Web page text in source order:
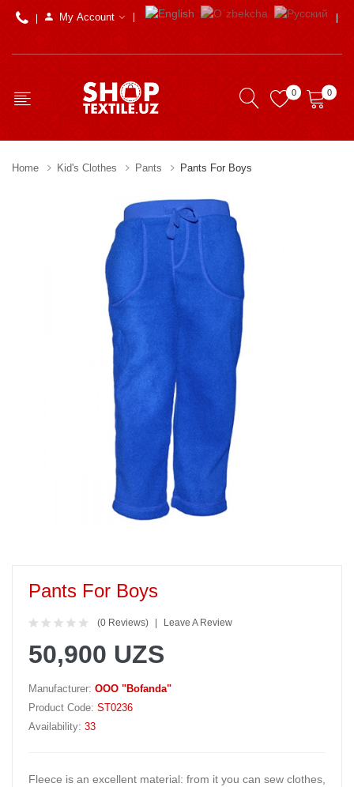
My Account
0 0
Home Kid's Clothes Pants Pants For Boys
Pants For Boys
(0 Reviews) Leave A Review
50,900 UZS
Manufacturer: OOO "Bofanda"
Product Code: ST0236
Availability: 33
Fleece is an excellent material: from it you can sew clothes,